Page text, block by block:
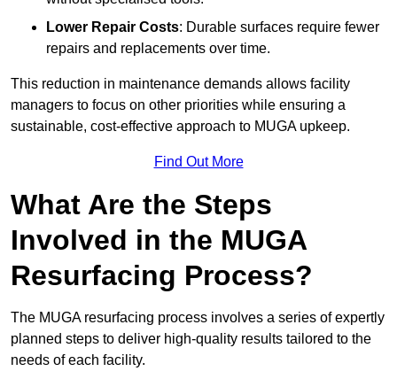
Lower Repair Costs: Durable surfaces require fewer
repairs and replacements over time.
This reduction in maintenance demands allows facility
managers to focus on other priorities while ensuring a
sustainable, cost-effective approach to MUGA upkeep.
Find Out More
What Are the Steps
Involved in the MUGA
Resurfacing Process?
The MUGA resurfacing process involves a series of expertly
planned steps to deliver high-quality results tailored to the
needs of each facility.